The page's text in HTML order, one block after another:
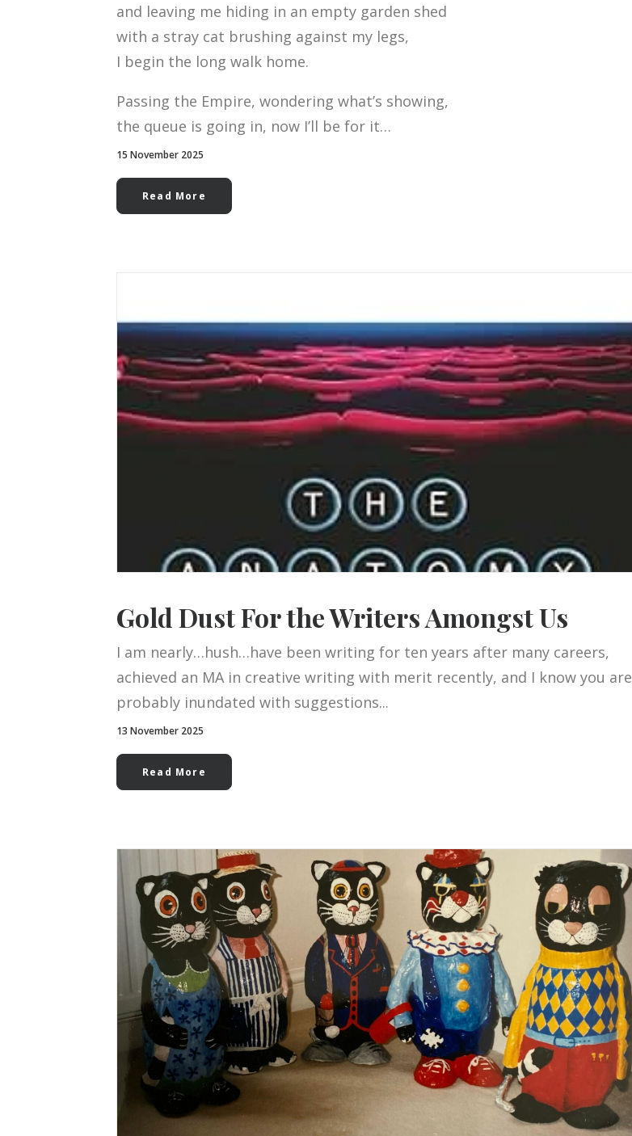
and leaving me hiding in an empty garden shed
with a stray cat brushing against my legs,
I begin the long walk home.
Passing the Empire, wondering what’s showing,
the queue is going in, now I’ll be for it…
15 November 2025
Read More
Gold Dust For the Writers Amongst Us
I am nearly…hush…have been writing for ten years after many careers,
achieved an MA in creative writing with merit recently, and I know you are
probably inundated with suggestions...
13 November 2025
Read More